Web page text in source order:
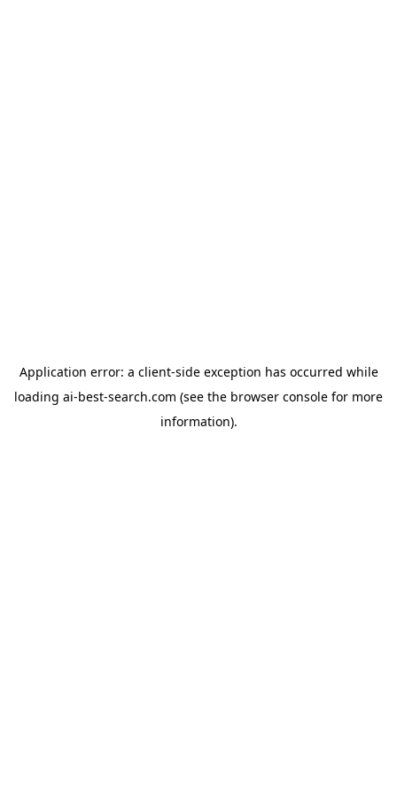
Application error: a client-side exception has occurred while
loading ai-best-search.com (see the browser console for more
information).